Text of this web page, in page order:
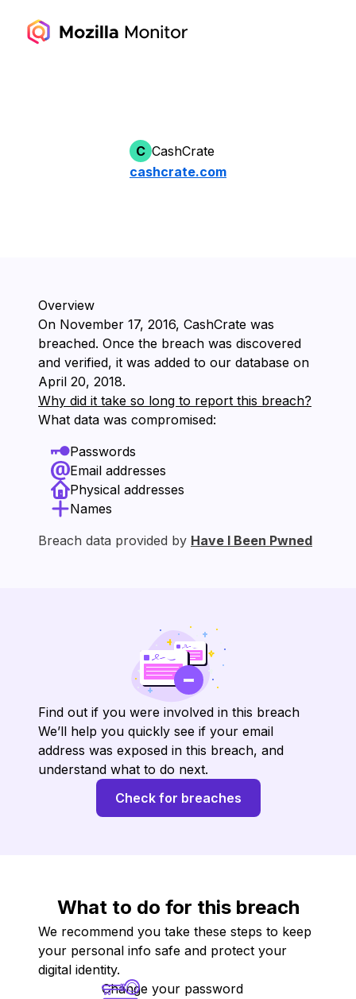
C CashCrate
cashcrate.com
Overview
On ⁨November 17, 2016⁩, ⁨CashCrate⁩ was
breached. Once the breach was discovered
and verified, it was added to our database on
⁨April 20, 2018⁩.
Why did it take so long to report this breach?
What data was compromised:
Passwords
Email addresses
Physical addresses
Names
Breach data provided by Have I Been Pwned
Find out if you were involved in this breach
We’ll help you quickly see if your email
address was exposed in this breach, and
understand what to do next.
Check for breaches
What to do for this breach
We recommend you take these steps to keep
your personal info safe and protect your
digital identity.
Change your password